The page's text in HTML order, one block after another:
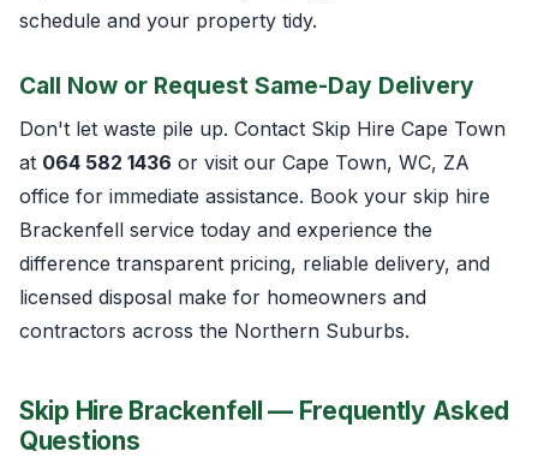
schedule and your property tidy.
Call Now or Request Same-Day Delivery
Don't let waste pile up. Contact Skip Hire Cape Town
at 064 582 1436 or visit our Cape Town, WC, ZA
office for immediate assistance. Book your skip hire
Brackenfell service today and experience the
difference transparent pricing, reliable delivery, and
licensed disposal make for homeowners and
contractors across the Northern Suburbs.
Skip Hire Brackenfell — Frequently Asked
Questions